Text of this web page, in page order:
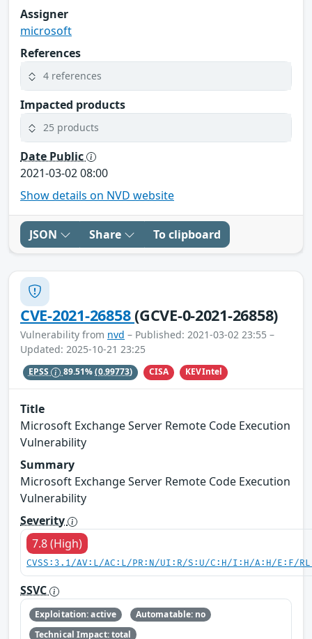
Assigner
microsoft
References
4 references
Impacted products
25 products
Date Public
2021-03-02 08:00
Show details on NVD website
JSON Share To clipboard
CVE-2021-26858(GCVE-0-2021-26858)
Vulnerability from nvd – Published: 2021-03-02 23:55 –
Updated: 2025-10-21 23:25
EPSS 89.51%(0.99773) CISA KEVIntel
Title
Microsoft Exchange Server Remote Code Execution
Vulnerability
Summary
Microsoft Exchange Server Remote Code Execution
Vulnerability
Severity
7.8 (High)
CVSS:3.1/AV:L/AC:L/PR:N/UI:R/S:U/C:H/I:H/A:H/E:F/
SSVC
Exploitation: active
Automatable: no
Technical Impact: total